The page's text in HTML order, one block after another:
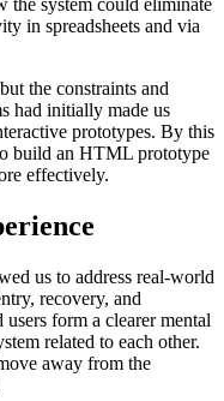
system could eliminate
in spreadsheets and via
the constraints and
had initially made us
prototypes. By this
build an HTML prototype
effectively.
us to address real-world
recovery, and
form a clearer mental
related to each other.
away from the